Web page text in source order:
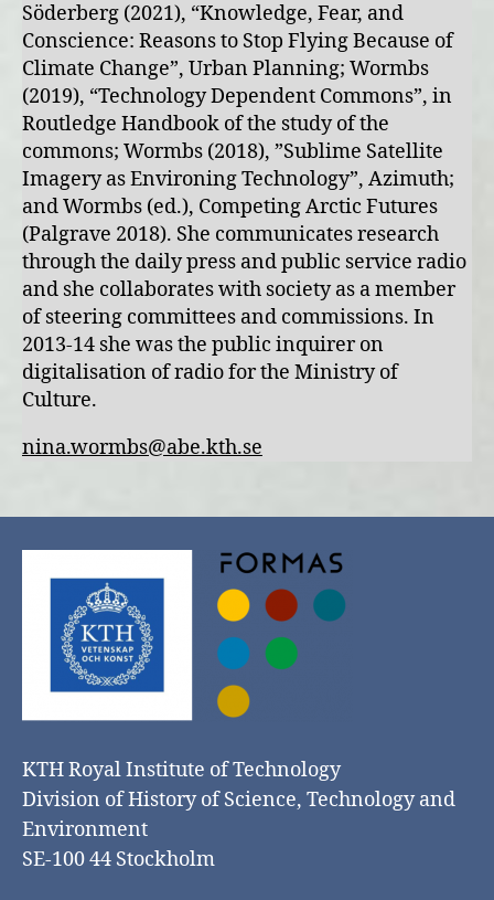
Söderberg (2021), “Knowledge, Fear, and
Conscience: Reasons to Stop Flying Because of
Climate Change”, Urban Planning; Wormbs
(2019), “Technology Dependent Commons”, in
Routledge Handbook of the study of the
commons; Wormbs (2018), ”Sublime Satellite
Imagery as Environing Technology”, Azimuth;
and Wormbs (ed.), Competing Arctic Futures
(Palgrave 2018). She communicates research
through the daily press and public service radio
and she collaborates with society as a member
of steering committees and commissions. In
2013-14 she was the public inquirer on
digitalisation of radio for the Ministry of
Culture.
nina.wormbs@abe.kth.se
KTH Royal Institute of Technology
Division of History of Science, Technology and
Environment
SE-100 44 Stockholm